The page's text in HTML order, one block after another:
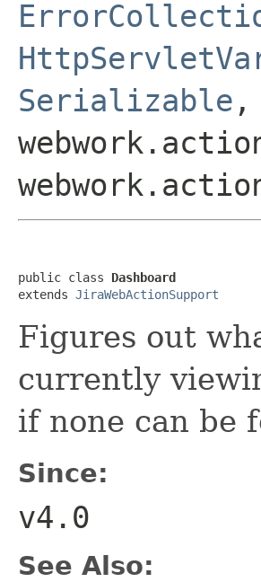
Serializable ,
public class Dashboard
extends JiraWebActionSupport
Figures out
currently
if none can be
Since:
v4.0
See Also: